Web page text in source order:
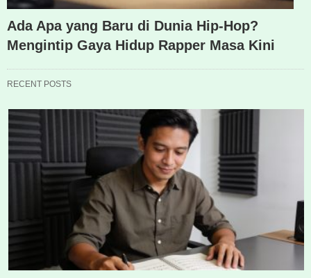
Ada Apa yang Baru di Dunia Hip-Hop?
Mengintip Gaya Hidup Rapper Masa Kini
RECENT POSTS